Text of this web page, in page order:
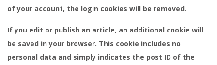
of your account, the login cookies will be removed.
If you edit or publish an article, an additional cookie will
be saved in your browser. This cookie includes no
personal data and simply indicates the post ID of the